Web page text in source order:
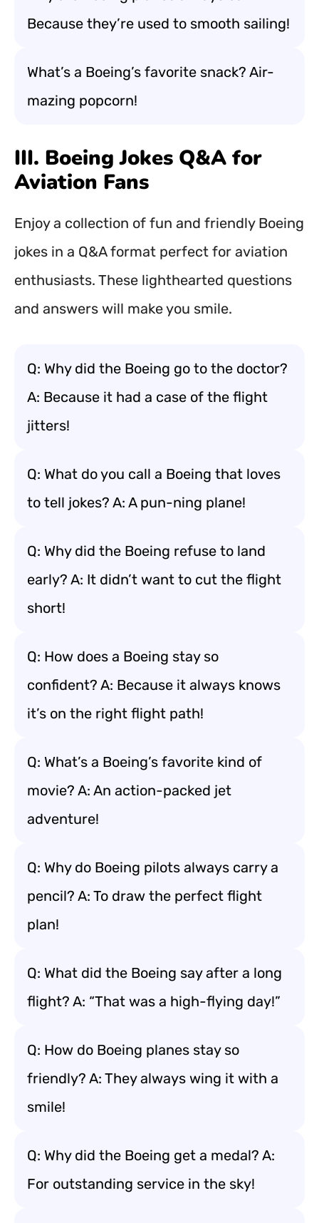
Because they’re used to smooth sailing!
What’s a Boeing’s favorite snack? Air-
mazing popcorn!
III. Boeing Jokes Q&A for
Aviation Fans
Enjoy a collection of fun and friendly Boeing
jokes in a Q&A format perfect for aviation
enthusiasts. These lighthearted questions
and answers will make you smile.
Q: Why did the Boeing go to the doctor?
A: Because it had a case of the flight
jitters!
Q: What do you call a Boeing that loves
to tell jokes? A: A pun-ning plane!
Q: Why did the Boeing refuse to land
early? A: It didn’t want to cut the flight
short!
Q: How does a Boeing stay so
confident? A: Because it always knows
it’s on the right flight path!
Q: What’s a Boeing’s favorite kind of
movie? A: An action-packed jet
adventure!
Q: Why do Boeing pilots always carry a
pencil? A: To draw the perfect flight
plan!
Q: What did the Boeing say after a long
flight? A: “That was a high-flying day!”
Q: How do Boeing planes stay so
friendly? A: They always wing it with a
smile!
Q: Why did the Boeing get a medal? A:
For outstanding service in the sky!